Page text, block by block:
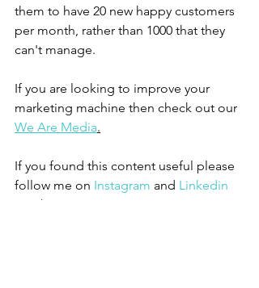
them to have 20 new happy customers
per month, rather than 1000 that they
can't manage.
If you are looking to improve your
marketing machine then check out our
We Are Media.
If you found this content useful please
follow me on Instagram and Linkedin
Personal